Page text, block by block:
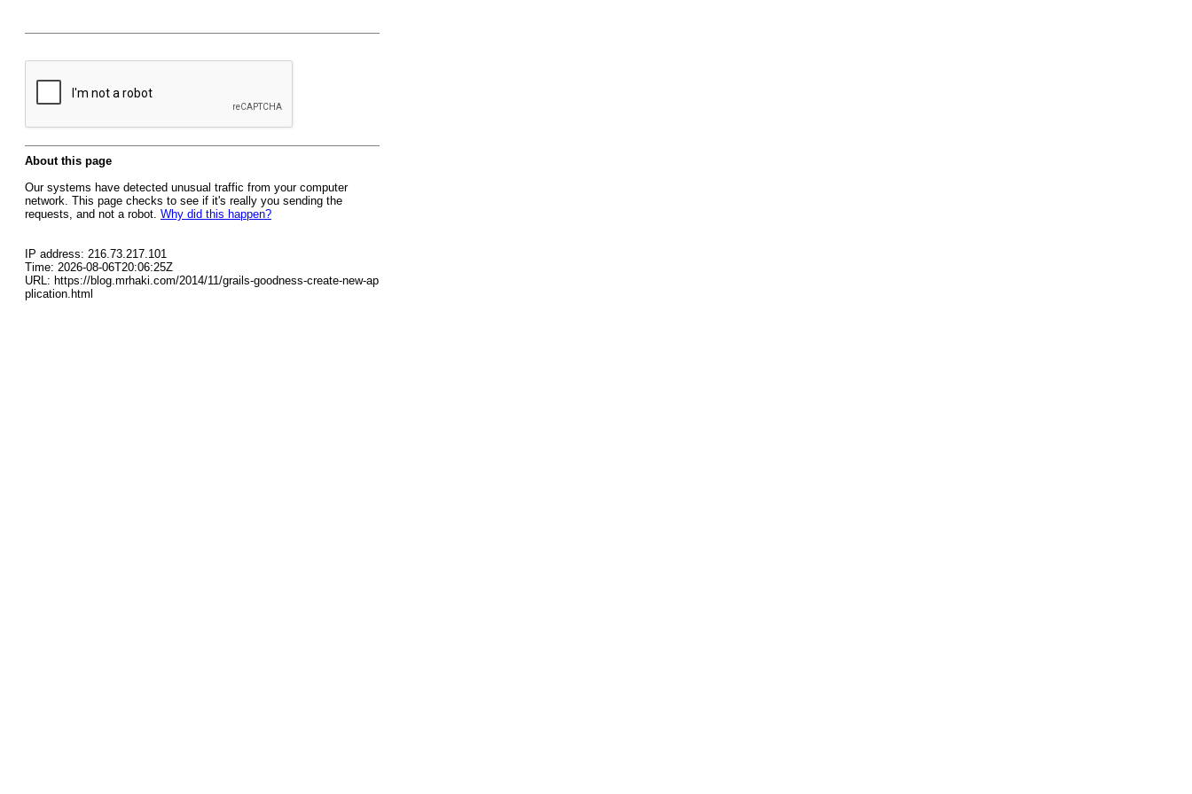
About this page
Our systems have detected unusual traffic from your computer
network. This page checks to see if it's really you sending the
requests, and not a robot. Why did this happen?
IP address: 216.73.217.101
Time: 2026-08-06T20:06:25Z
URL: https://blog.mrhaki.com/2014/11/grails-goodness-create-new-ap
plication.html